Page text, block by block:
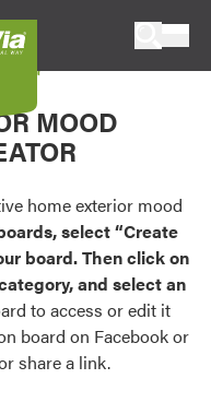
and
MOOD
home exterior mood
select “Create
board. Then click on
and select an
to access or edit it
board on Facebook or
share a link.